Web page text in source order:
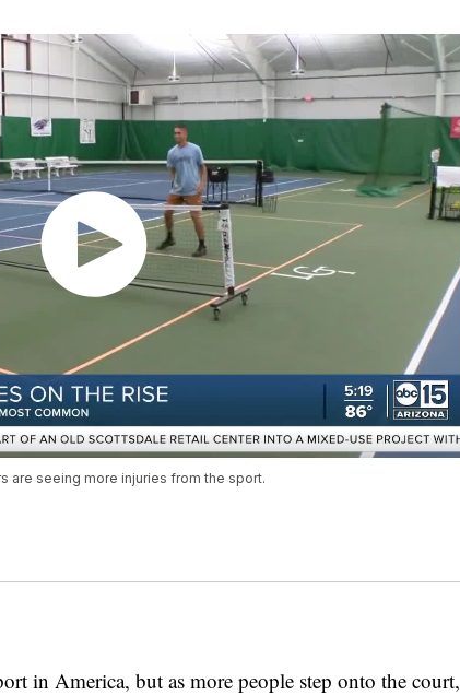
are seeing more injuries from the sport.
in America, but as more people step onto the court,